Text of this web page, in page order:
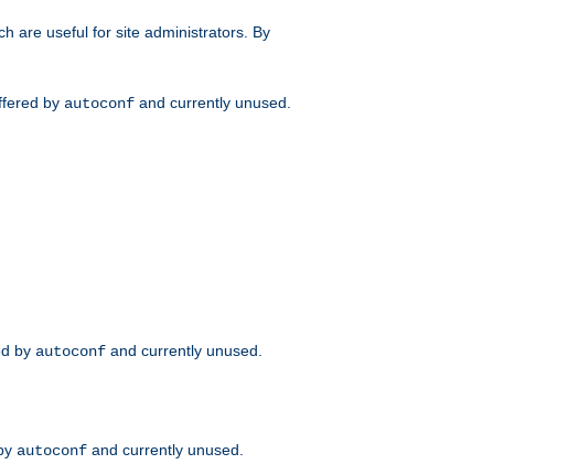
are useful for site administrators. By
by autoconf and currently unused.
by autoconf and currently unused.
autoconf and currently unused.